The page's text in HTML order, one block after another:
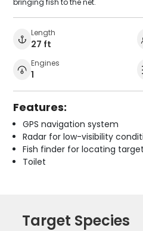
Length
27 ft
Engines
1
Features:
GPS navigation system
Radar for low-visibility
Fish finder for locating
Toilet
Target Species